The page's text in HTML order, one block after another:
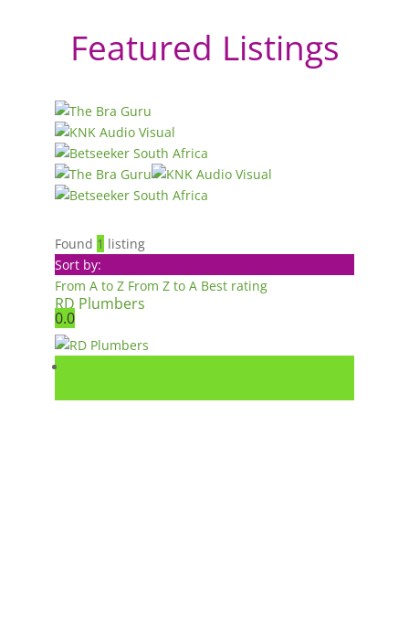
Featured Listings
Found 1 listing
Sort by:
From A to Z From Z to A Best rating
RD Plumbers
0.0